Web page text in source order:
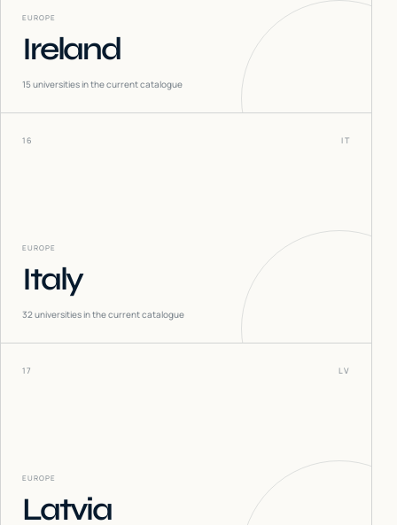
EUROPE
Ireland
15universities in the current catalogue
16 IT
EUROPE
Italy
32universities in the current catalogue
17 LV
EUROPE
Latvia